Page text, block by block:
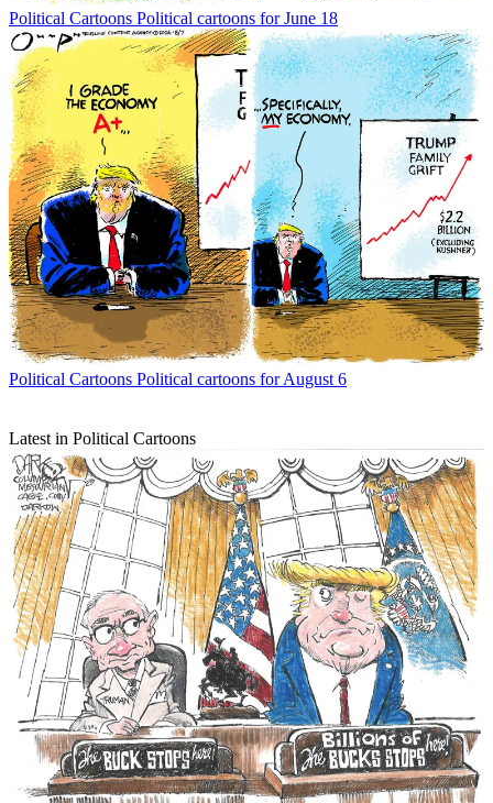
Political Cartoons Political cartoons for June 18
Political Cartoons Political cartoons for August 6
Latest in Political Cartoons